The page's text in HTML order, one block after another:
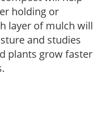
holding or
layer of mulch will
and studies
plants grow faster